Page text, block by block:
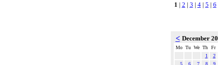
1 | 2 | 3 | 4| 5 | 6
< December
Mo Tu We Th
Fr
1
2
5
6 7 8
9